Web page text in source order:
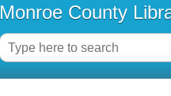
Monroe County